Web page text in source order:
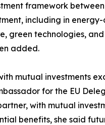
framework
including in
green technologies,
added.
mutual investments
for the EU
with mutual
benefits, she said